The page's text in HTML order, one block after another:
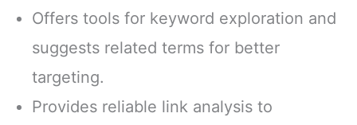
Offers tools for keyword exploration and
suggests related terms for better
targeting.
Provides reliable link analysis to